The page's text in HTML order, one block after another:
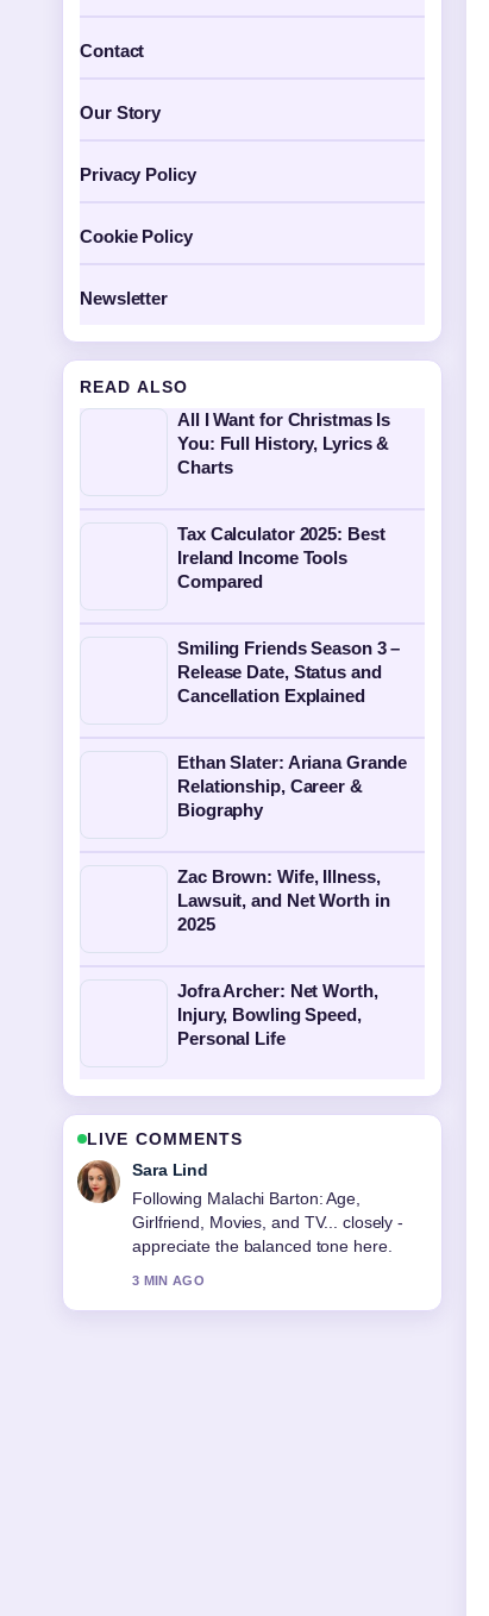
Contact
Our Story
Privacy Policy
Cookie Policy
Newsletter
READ ALSO
All I Want for Christmas Is
You: Full History, Lyrics &
Charts
Tax Calculator 2025: Best
Ireland Income Tools
Compared
Smiling Friends Season 3 –
Release Date, Status and
Cancellation Explained
Ethan Slater: Ariana Grande
Relationship, Career &
Biography
Zac Brown: Wife, Illness,
Lawsuit, and Net Worth in
2025
Jofra Archer: Net Worth,
Injury, Bowling Speed,
Personal Life
LIVE COMMENTS
Ethan Collins
Useful context on People Famous: Top
Rankings, Gen Z Favorites.... Please
keep this live thread updated.
5 MIN AGO